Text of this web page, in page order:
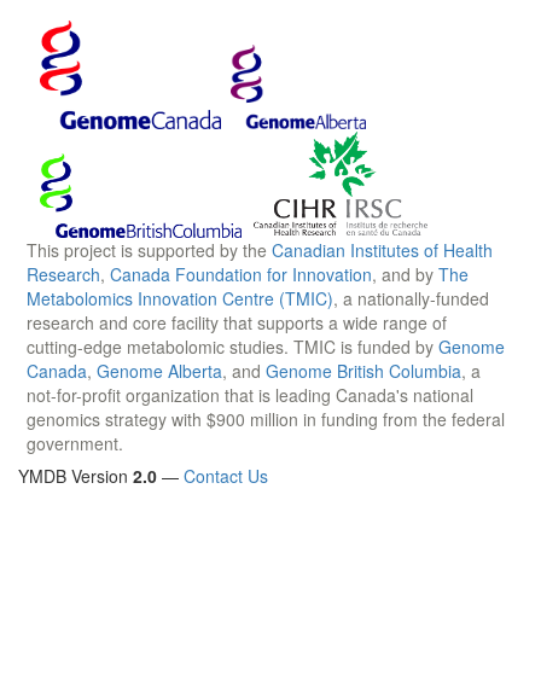
This project is supported by the Canadian Institutes of Health
Research, Canada Foundation for Innovation, and by The
Metabolomics Innovation Centre (TMIC), a nationally-funded
research and core facility that supports a wide range of
cutting-edge metabolomic studies. TMIC is funded by Genome
Canada, Genome Alberta, and Genome British Columbia, a
not-for-profit organization that is leading Canada's national
genomics strategy with $900 million in funding from the federal
government.
YMDB Version 2.0 — Contact Us